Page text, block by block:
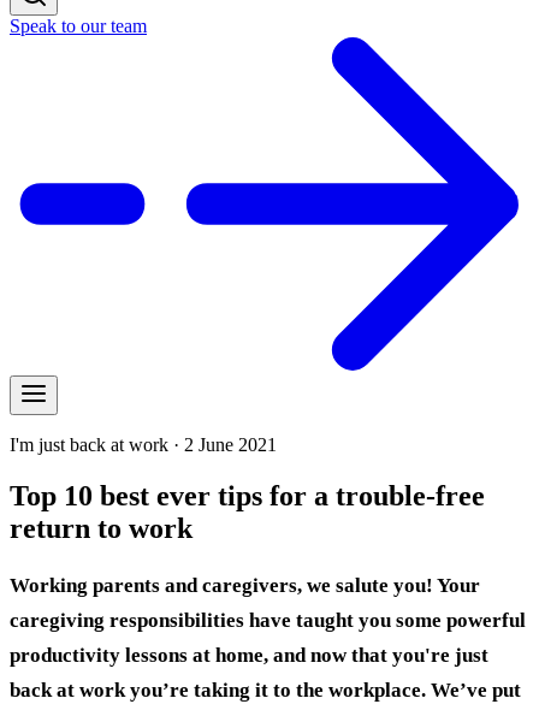
Speak to our team
I'm just back at work · 2 June 2021
Top 10 best ever tips for a trouble-free
return to work
Working parents and caregivers, we salute you! Your
caregiving responsibilities have taught you some powerful
productivity lessons at home, and now that you're just
back at work you’re taking it to the workplace. We’ve put